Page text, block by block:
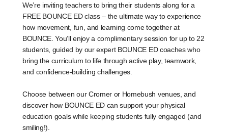
We’re inviting teachers to bring their students along for a
FREE BOUNCE ED class – the ultimate way to experience
how movement, fun, and learning come together at
BOUNCE. You’ll enjoy a complimentary session for up to 22
students, guided by our expert BOUNCE ED coaches who
bring the curriculum to life through active play, teamwork,
and confidence-building challenges.
Choose between our Cromer or Homebush venues, and
discover how BOUNCE ED can support your physical
education goals while keeping students fully engaged (and
smiling!).